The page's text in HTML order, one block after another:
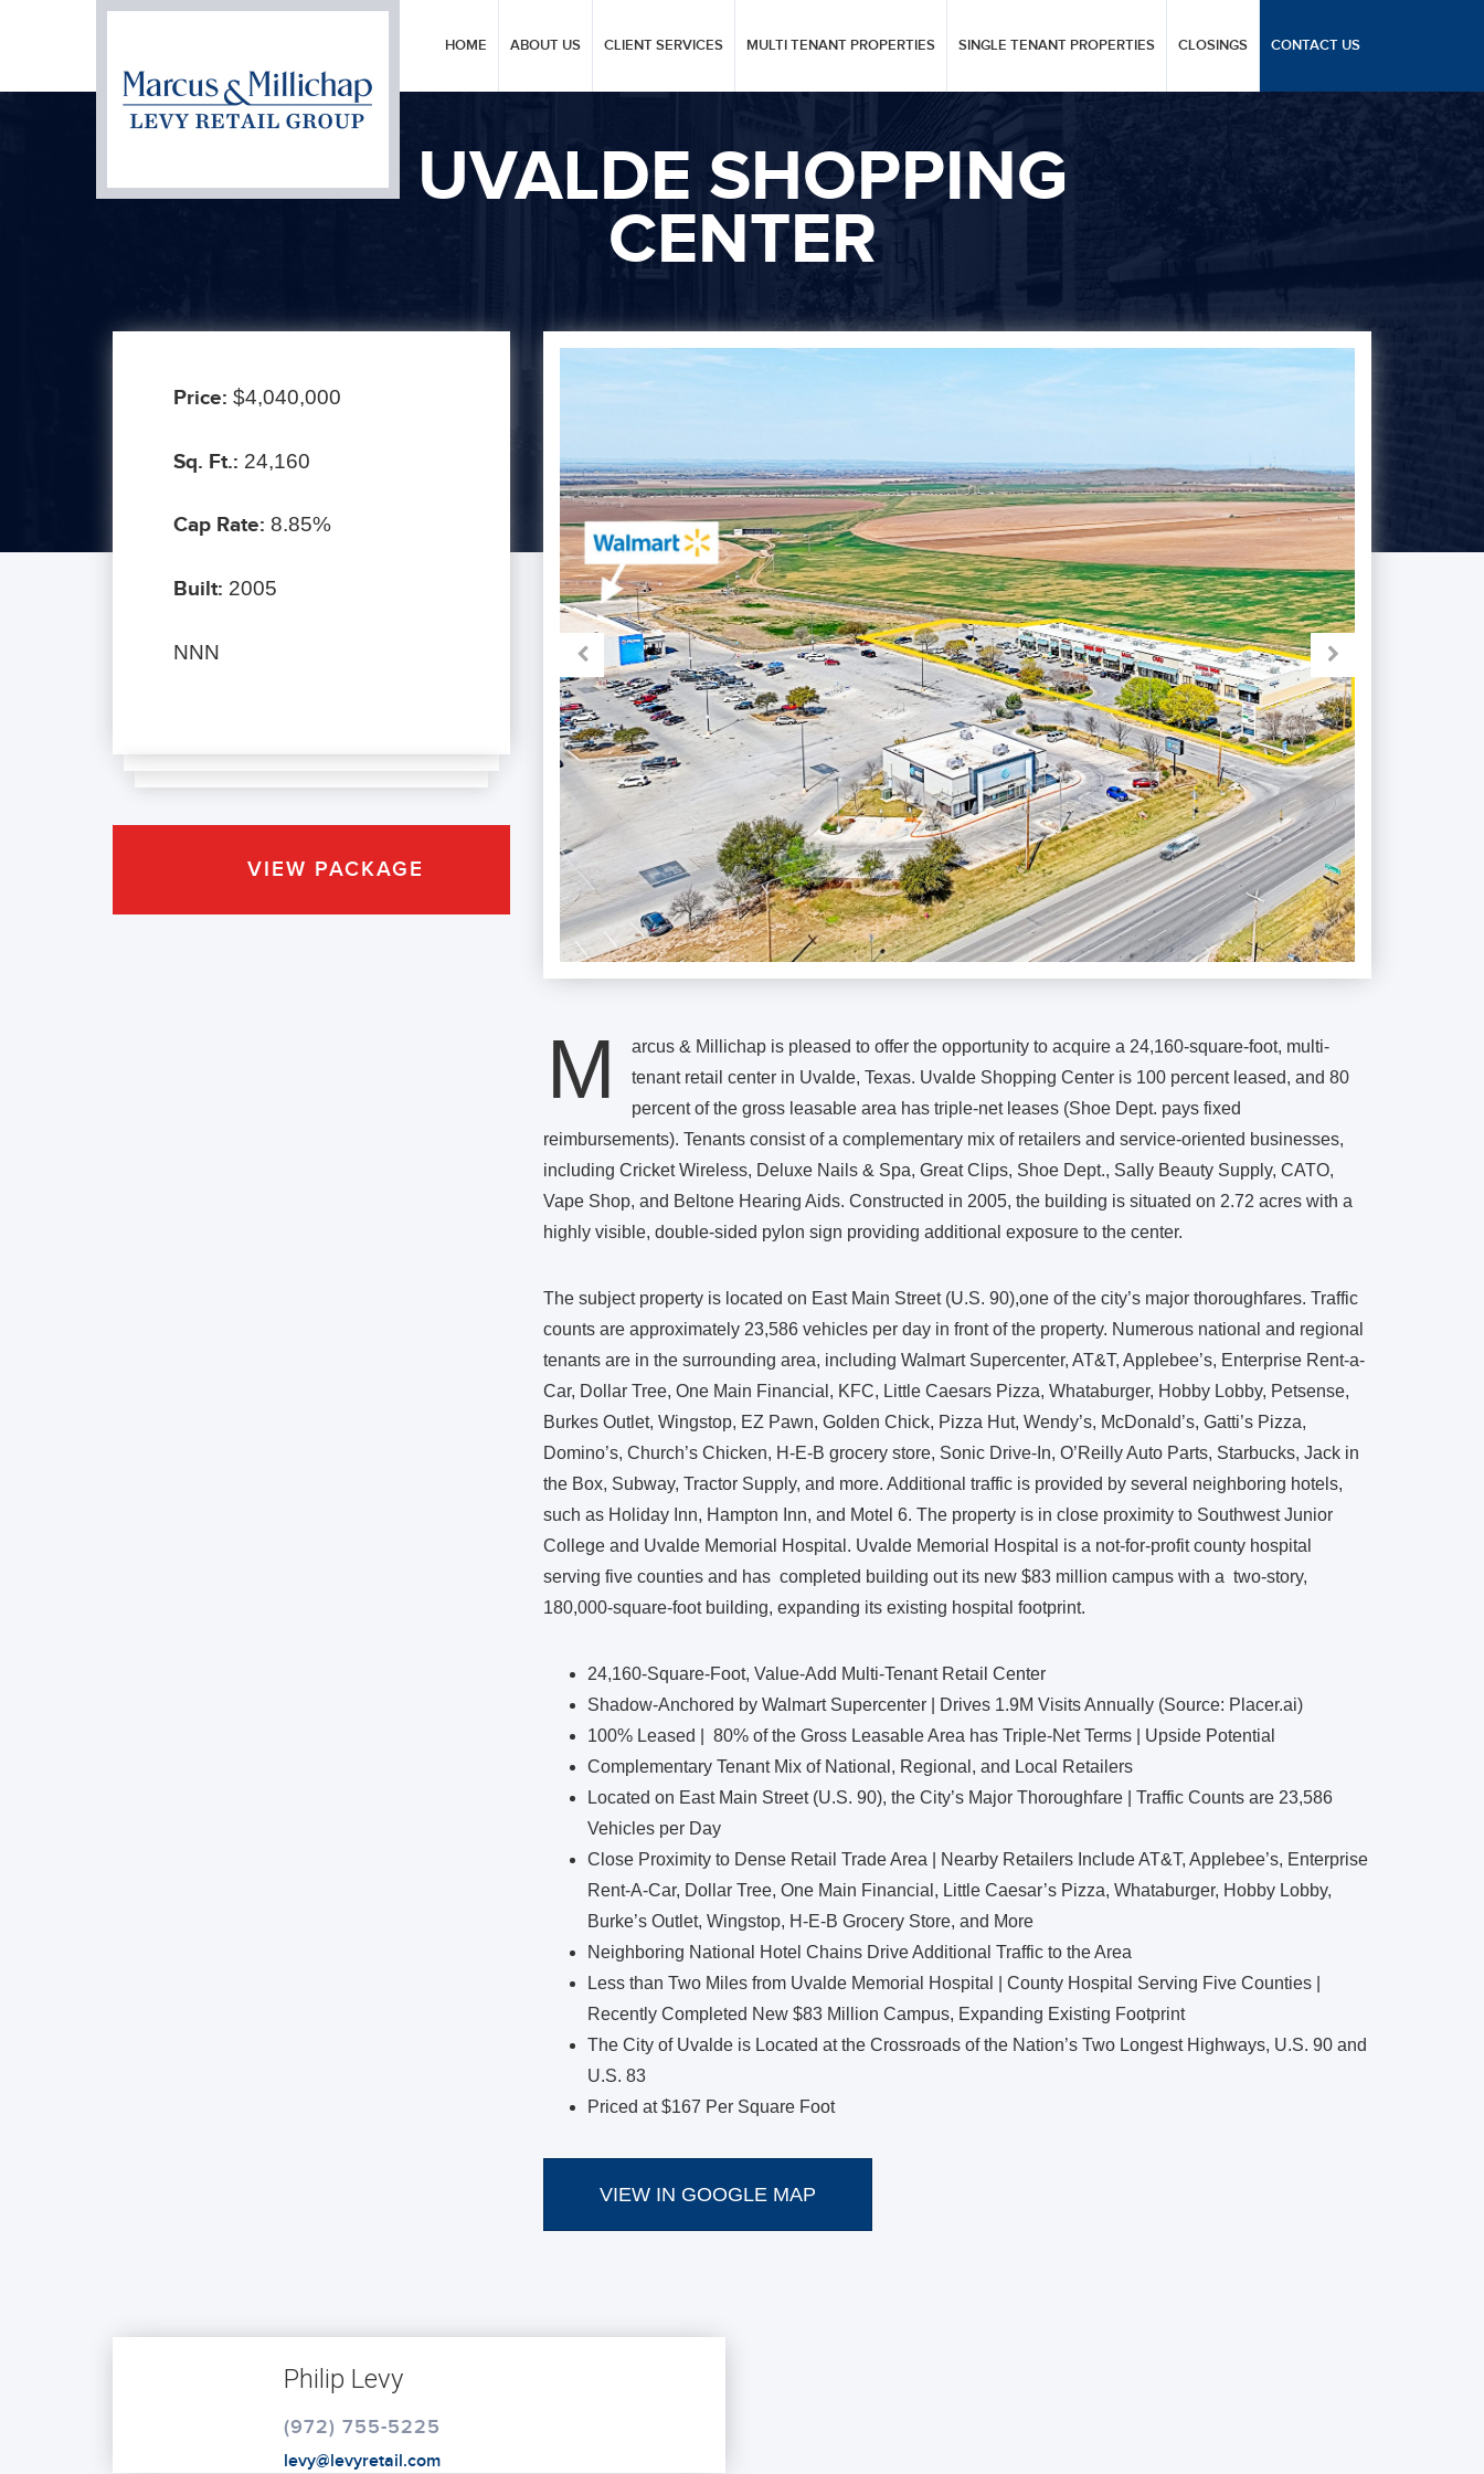
HOME ABOUT US CLIENT SERVICES MULTI TENANT PROPERTIES SINGLE TENANT PROPERTIES CLOSINGS CONTACT US
UVALDE SHOPPING
CENTER
Price: $4,040,000
Sq. Ft.: 24,160
Cap Rate: 8.85%
Built: 2005
NNN
VIEW PACKAGE
M
arcus & Millichap is pleased to offer the opportunity to acquire a 24,160-square-foot, multi-
tenant retail center in Uvalde, Texas. Uvalde Shopping Center is 100 percent leased, and 80
percent of the gross leasable area has triple-net leases (Shoe Dept. pays fixed
reimbursements). Tenants consist of a complementary mix of retailers and service-oriented businesses,
including Cricket Wireless, Deluxe Nails & Spa, Great Clips, Shoe Dept., Sally Beauty Supply, CATO,
Vape Shop, and Beltone Hearing Aids. Constructed in 2005, the building is situated on 2.72 acres with a
highly visible, double-sided pylon sign providing additional exposure to the center.
The subject property is located on East Main Street (U.S. 90),one of the city’s major thoroughfares. Traffic
counts are approximately 23,586 vehicles per day in front of the property. Numerous national and regional
tenants are in the surrounding area, including Walmart Supercenter, AT&T, Applebee’s, Enterprise Rent-a-
Car, Dollar Tree, One Main Financial, KFC, Little Caesars Pizza, Whataburger, Hobby Lobby, Petsense,
Burkes Outlet, Wingstop, EZ Pawn, Golden Chick, Pizza Hut, Wendy’s, McDonald’s, Gatti’s Pizza,
Domino’s, Church’s Chicken, H-E-B grocery store, Sonic Drive-In, O’Reilly Auto Parts, Starbucks, Jack in
the Box, Subway, Tractor Supply, and more. Additional traffic is provided by several neighboring hotels,
such as Holiday Inn, Hampton Inn, and Motel 6. The property is in close proximity to Southwest Junior
College and Uvalde Memorial Hospital. Uvalde Memorial Hospital is a not-for-profit county hospital
serving five counties and has completed building out its new $83 million campus with a two-story,
180,000-square-foot building, expanding its existing hospital footprint.
24,160-Square-Foot, Value-Add Multi-Tenant Retail Center
Shadow-Anchored by Walmart Supercenter | Drives 1.9M Visits Annually (Source: Placer.ai)
100% Leased | 80% of the Gross Leasable Area has Triple-Net Terms | Upside Potential
Complementary Tenant Mix of National, Regional, and Local Retailers
Located on East Main Street (U.S. 90), the City’s Major Thoroughfare | Traffic Counts are 23,586
Vehicles per Day
Close Proximity to Dense Retail Trade Area | Nearby Retailers Include AT&T, Applebee’s, Enterprise
Rent-A-Car, Dollar Tree, One Main Financial, Little Caesar’s Pizza, Whataburger, Hobby Lobby,
Burke’s Outlet, Wingstop, H-E-B Grocery Store, and More
Neighboring National Hotel Chains Drive Additional Traffic to the Area
Less than Two Miles from Uvalde Memorial Hospital | County Hospital Serving Five Counties |
Recently Completed New $83 Million Campus, Expanding Existing Footprint
The City of Uvalde is Located at the Crossroads of the Nation’s Two Longest Highways, U.S. 90 and
U.S. 83
Priced at $167 Per Square Foot
VIEW IN GOOGLE MAP
Philip Levy
(972) 755-5225
levy@levyretail.com